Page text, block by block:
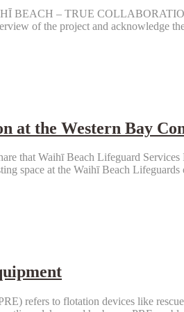
– TRUE COLLABORATION!
of the project and acknowledge
at the Western Bay
that Waihī Beach Lifeguard
space at the Waihī Beach
refers to flotation devices like